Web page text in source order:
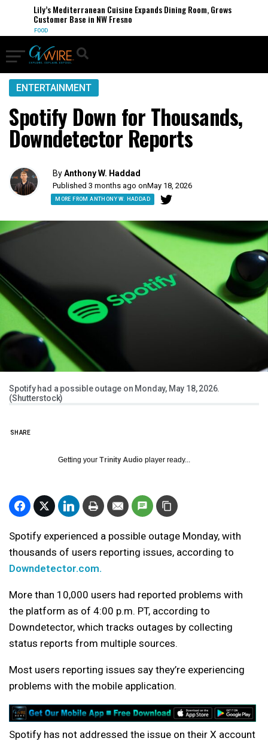
Lily’s Mediterranean Cuisine Expands Dining Room, Grows
Customer Base in NW Fresno
FOOD
ENTERTAINMENT
Spotify Down for Thousands,
Downdetector Reports
ByAnthony W. Haddad
Published 3 months ago onMay 18, 2026
MORE FROM ANTHONY W. HADDAD
Spotify had a possible outage on Monday, May 18, 2026.
(Shutterstock)
SHARE
Getting your Trinity Audio player ready...
Spotify experienced a possible outage Monday, with
thousands of users reporting issues, according to
Downdetector.com.
More than 10,000 users had reported problems with
the platform as of 4:00 p.m. PT, according to
Downdetector, which tracks outages by collecting
status reports from multiple sources.
Most users reporting issues say they’re experiencing
problems with the mobile application.
Spotify has not addressed the issue on their X account